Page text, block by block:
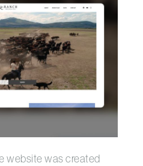
website was created